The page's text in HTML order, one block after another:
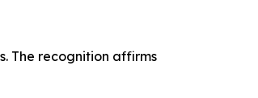
The recognition affirms